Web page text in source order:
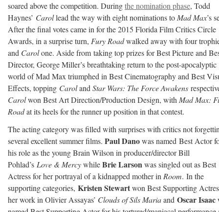
soared above the competition. Duringthe nomination phase, Todd
Haynes’ Carollead the way with eight nominations to Mad Max’s
After the final votes came in for the 2015 Florida Film Critics Circle
Awards, in a surprise turn, Fury Roadwalked away with four
and Carolone. Aside from taking top prizes for Best Picture and
Director, George Miller’s breathtaking return to the post-apocalyptic
world of Mad Max triumphed in Best Cinematography and Best
Effects, topping Caroland Star Wars: The Force Awakens
Carolwon Best Art Direction/Production Design, with Mad Max:
Roadat its heels for the runner up position in that contest.
The acting category was filled with surprises with critics not
several excellent summer films. Paul Danowas named Best Actor
his role as the young Brain Wilson in producer/director Bill
Pohlad’s Love & MercywhileBrie Larsonwas singled out as Best
Actress for her portrayal of a kidnapped mother in Room. In the
supporting categories, Kristen Stewartwon Best Supporting
her work in Olivier Assayas’ Clouds of Sils Mariaand Oscar Isaac